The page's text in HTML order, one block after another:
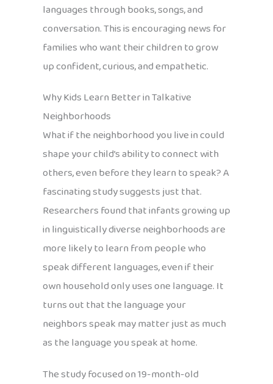
languages through books, songs, and
conversation. This is encouraging news for
families who want their children to grow
up confident, curious, and empathetic.
Why Kids Learn Better in Talkative
Neighborhoods
What if the neighborhood you live in could
shape your child’s ability to connect with
others, even before they learn to speak? A
fascinating study suggests just that.
Researchers found that infants growing up
in linguistically diverse neighborhoods are
more likely to learn from people who
speak different languages, even if their
own household only uses one language. It
turns out that the language your
neighbors speak may matter just as much
as the language you speak at home.
The study focused on 19-month-old